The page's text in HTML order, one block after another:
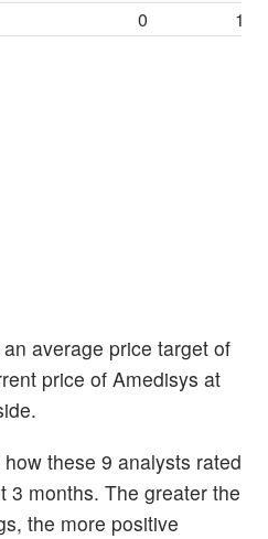
0 1
average price target of
price of Amedisys at
these 9 analysts rated
3 months. The greater the
the more positive